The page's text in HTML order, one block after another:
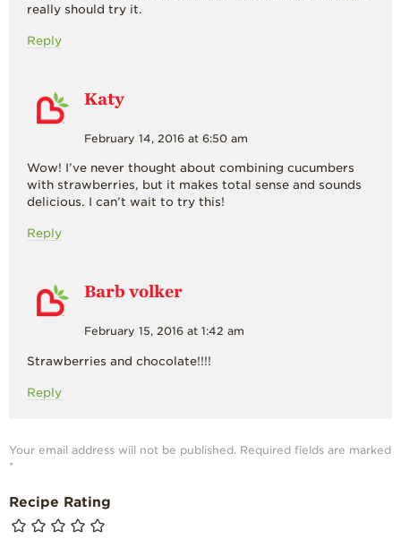
really should try it.
Reply
Katy
February 14, 2016 at 6:50 am
Wow! I’ve never thought about combining cucumbers
with strawberries, but it makes total sense and sounds
delicious. I can’t wait to try this!
Reply
Barb volker
February 15, 2016 at 1:42 am
Strawberries and chocolate!!!!
Reply
Your email address will not be published. Required fields are marked
*
Recipe Rating